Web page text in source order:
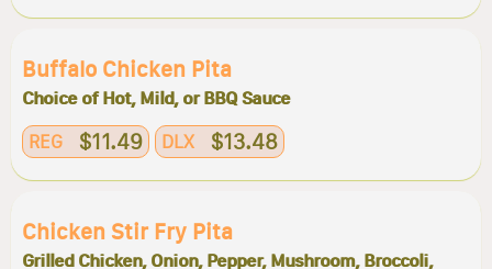
Buffalo Chicken Pita
Choice of Hot, Mild, or BBQ Sauce
REG $11.49 DLX $13.48
Chicken Stir Fry Pita
Grilled Chicken, Onion, Pepper, Mushroom, Broccoli,